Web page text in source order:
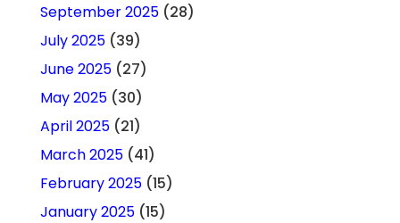
September 2025(28)
July 2025(39)
June 2025(27)
May 2025(30)
April 2025(21)
March 2025(41)
February 2025(15)
January 2025(15)